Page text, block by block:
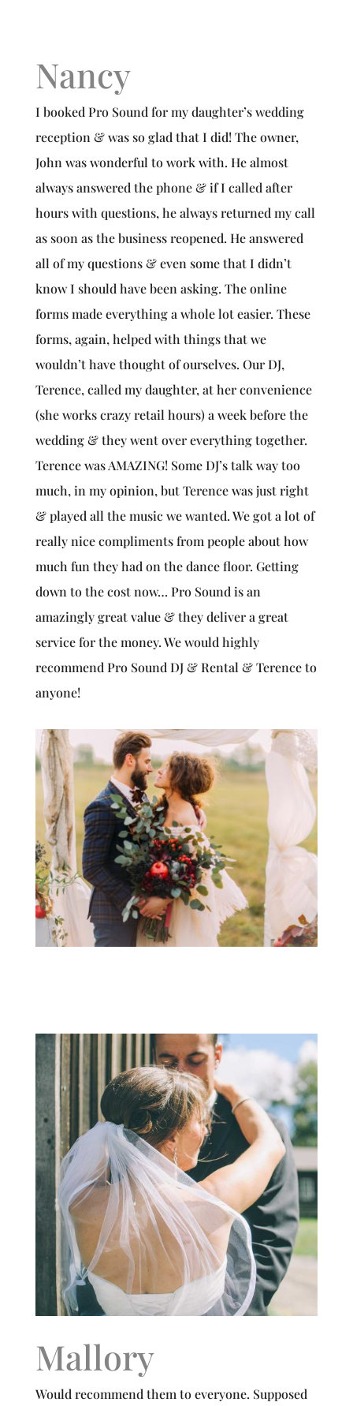
Nancy
I booked Pro Sound for my daughter’s wedding
reception & was so glad that I did! The owner,
John was wonderful to work with. He almost
always answered the phone & if I called after
hours with questions, he always returned my call
as soon as the business reopened. He answered
all of my questions & even some that I didn’t
know I should have been asking. The online
forms made everything a whole lot easier. These
forms, again, helped with things that we
wouldn’t have thought of ourselves. Our DJ,
Terence, called my daughter, at her convenience
(she works crazy retail hours) a week before the
wedding & they went over everything together.
Terence was AMAZING! Some DJ’s talk way too
much, in my opinion, but Terence was just right
& played all the music we wanted. We got a lot of
really nice compliments from people about how
much fun they had on the dance floor. Getting
down to the cost now… Pro Sound is an
amazingly great value & they deliver a great
service for the money. We would highly
recommend Pro Sound DJ & Rental & Terence to
anyone!
Mallory
Would recommend them to everyone. Supposed